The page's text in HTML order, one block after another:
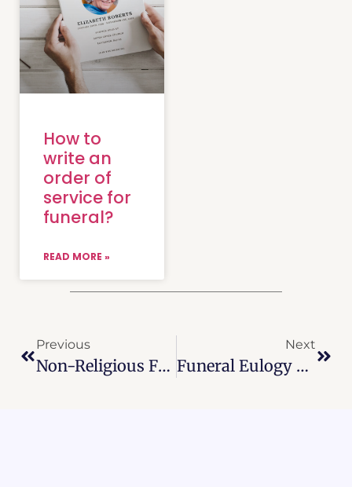
How to
write an
order of
service for
funeral?
READ MORE »
Previous
Non-Religious Funeral Order Of Service Examples 2025
Next
Funeral Eulogy And It’s Etiquettes, 2026